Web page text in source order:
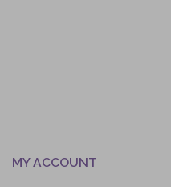
MY ACCOUNT